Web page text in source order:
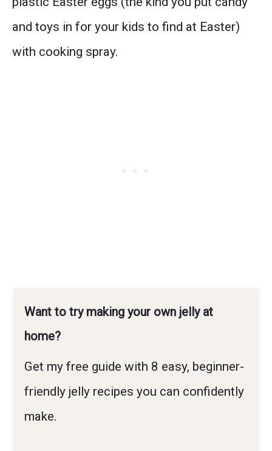
and toys in for your kids to find at Easter)
with cooking spray.
Want to try making your own jelly at
home?
Get my free guide with 8 easy, beginner-
friendly jelly recipes you can confidently
make.